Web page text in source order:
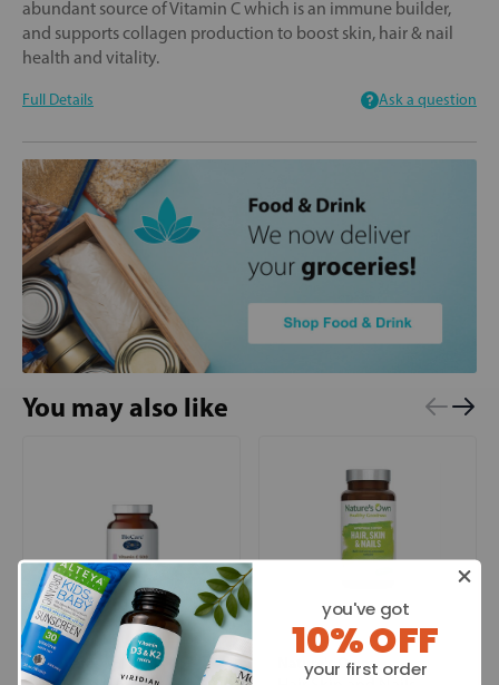
abundant source of Vitamin C which is an immune builder,
and supports collagen production to boost skin, hair & nail
health and vitality.
Full Details Ask a question
You may also like
BioCare Nature's Own
you've got
10% OFF
your first order